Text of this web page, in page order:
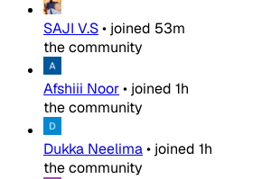
SAJI V.S• joined 53m
the community
Afshiii Noor• joined 1h
the community
Dukka Neelima• joined 1h
the community